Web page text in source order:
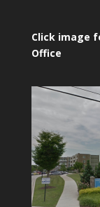
Click image
Office